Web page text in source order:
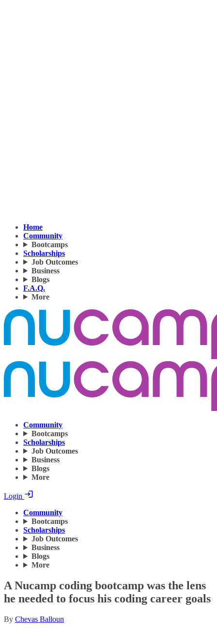
Home
Community
Bootcamps
Scholarships
Job Outcomes
Business
Blogs
F.A.Q.
More
Community
Bootcamps
Scholarships
Job Outcomes
Business
Blogs
More
Login
Community
Bootcamps
Scholarships
Job Outcomes
Business
Blogs
More
A Nucamp coding bootcamp was the lens
he needed to focus his coding career goals
By Chevas Balloun